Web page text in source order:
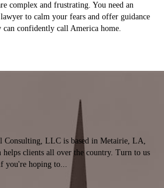
complex and frustrating. You need an
to calm your fears and offer guidance
confidently call America home.
Consulting, LLC is based in Metairie, LA,
clients all over the country. Turn to us
you're hoping to...